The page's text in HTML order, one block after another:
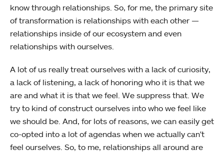
know through relationships. So, for me, the primary site
of transformation is relationships with each other —
relationships inside of our ecosystem and even
relationships with ourselves.
A lot of us really treat ourselves with a lack of curiosity,
a lack of listening, a lack of honoring who it is that we
are and what it is that we feel. We suppress that. We
try to kind of construct ourselves into who we feel like
we should be. And, for lots of reasons, we can easily get
co-opted into a lot of agendas when we actually can't
feel ourselves. So, to me, relationships all around are